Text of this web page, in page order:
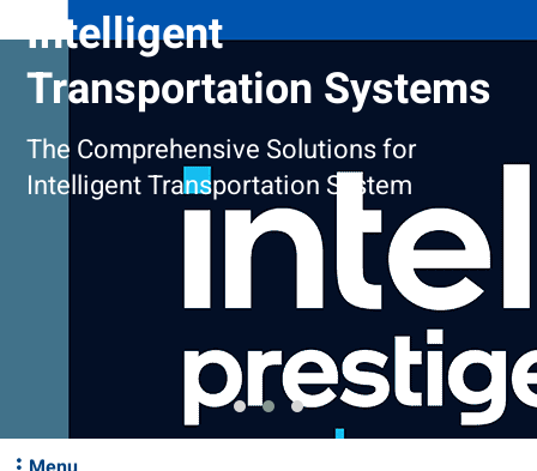
Intelligent
Transportation Systems
The Comprehensive Solutions for
Intelligent Transportation System